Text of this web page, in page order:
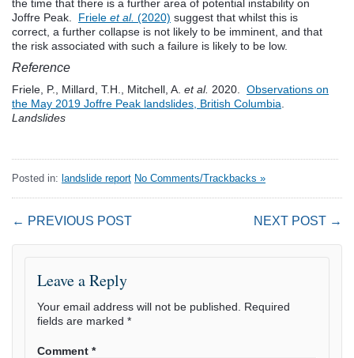
the time that there is a further area of potential instability on
Joffre Peak. Friele et al. (2020) suggest that whilst this is
correct, a further collapse is not likely to be imminent, and that
the risk associated with such a failure is likely to be low.
Reference
Friele, P., Millard, T.H., Mitchell, A. et al. 2020. Observations on
the May 2019 Joffre Peak landslides, British Columbia
Landslides
Posted in: landslide report No Comments/Trackbacks »
← PREVIOUS POST NEXT POST →
Leave a Reply
Your email address will not be published.
Required
fields are marked *
Comment *